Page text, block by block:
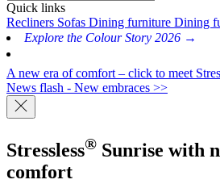
Quick links
Recliners Sofas Dining furniture Dining
Explore the Colour Story 2026 →
A new era of comfort – click to meet
News flash - New embraces >>
Stressless® Sunrise with
comfort